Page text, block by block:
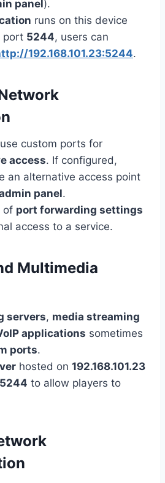
panel ).
runs on this device
port 5244, users can
192.168.101.23:5244.
custom ports for
access. If configured,
an alternative access point
panel.
of port forwarding settings
access to a service.
Multimedia
servers, media streaming
applications sometimes
ports.
hosted on 192.168.101.23
to allow players to